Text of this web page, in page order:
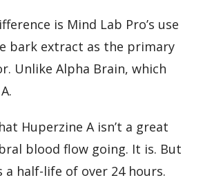
is Mind Lab Pro’s use
bark extract as the primary
Unlike Alpha Brain, which
Huperzine A isn’t a great
blood flow going. It is. But
a half-life of over 24 hours.